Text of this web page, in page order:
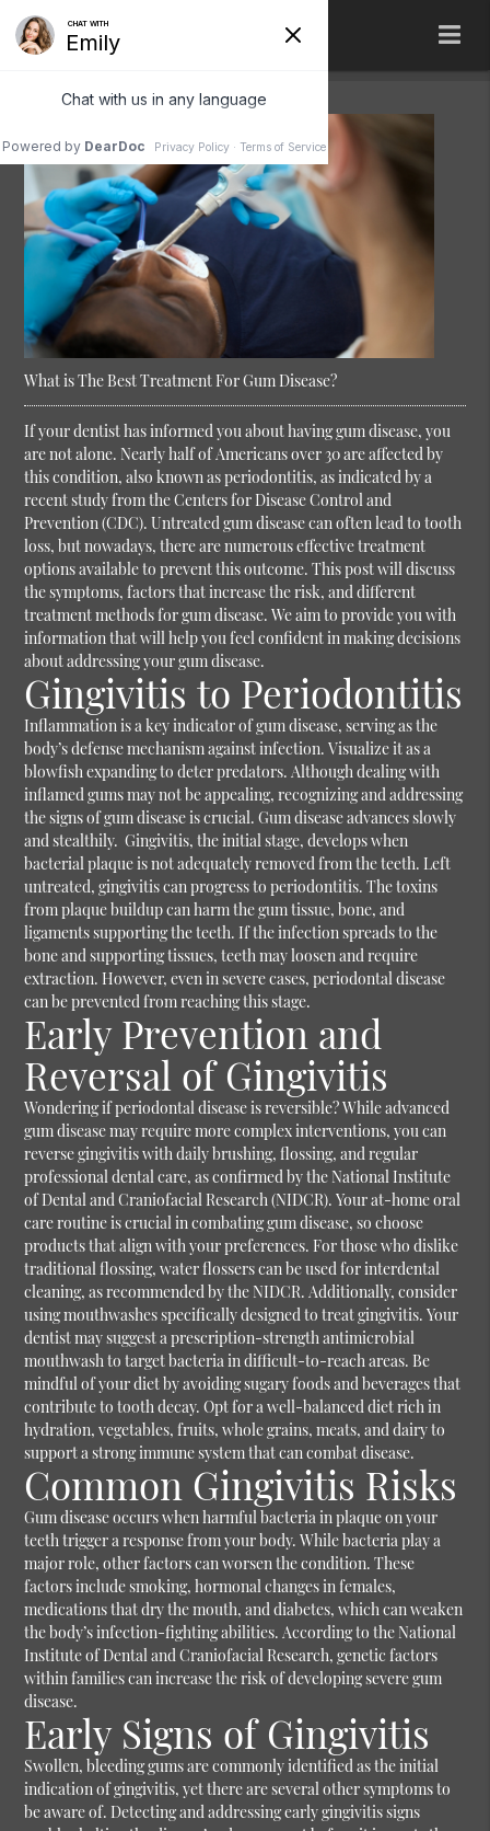
What is The Best Treatment For Gum Disease?
If your dentist has informed you about having gum disease, you
are not alone. Nearly half of Americans over 30 are affected by
this condition, also known as periodontitis, as indicated by a
recent study from the Centers for Disease Control and
Prevention (CDC). Untreated gum disease can often lead to tooth
loss, but nowadays, there are numerous effective treatment
options available to prevent this outcome. This post will discuss
the symptoms, factors that increase the risk, and different
treatment methods for gum disease. We aim to provide you with
information that will help you feel confident in making decisions
about addressing your gum disease.
Gingivitis to Periodontitis
Inflammation is a key indicator of gum disease, serving as the
body’s defense mechanism against infection. Visualize it as a
blowfish expanding to deter predators. Although dealing with
inflamed gums may not be appealing, recognizing and addressing
the signs of gum disease is crucial. Gum disease advances slowly
and stealthily. Gingivitis, the initial stage, develops when
bacterial plaque is not adequately removed from the teeth. Left
untreated, gingivitis can progress to periodontitis. The toxins
from plaque buildup can harm the gum tissue, bone, and
ligaments supporting the teeth. If the infection spreads to the
bone and supporting tissues, teeth may loosen and require
extraction. However, even in severe cases, periodontal disease
can be prevented from reaching this stage.
Early Prevention and
Reversal of Gingivitis
Wondering if periodontal disease is reversible? While advanced
gum disease may require more complex interventions, you can
reverse gingivitis with daily brushing, flossing, and regular
professional dental care, as confirmed by the National Institute
of Dental and Craniofacial Research (NIDCR). Your at-home oral
care routine is crucial in combating gum disease, so choose
products that align with your preferences. For those who dislike
traditional flossing, water flossers can be used for interdental
cleaning, as recommended by the NIDCR. Additionally, consider
using mouthwashes specifically designed to treat gingivitis. Your
dentist may suggest a prescription-strength antimicrobial
mouthwash to target bacteria in difficult-to-reach areas. Be
mindful of your diet by avoiding sugary foods and beverages that
contribute to tooth decay. Opt for a well-balanced diet rich in
hydration, vegetables, fruits, whole grains, meats, and dairy to
support a strong immune system that can combat disease.
Common Gingivitis Risks
Gum disease occurs when harmful bacteria in plaque on your
teeth trigger a response from your body. While bacteria play a
major role, other factors can worsen the condition. These
factors include smoking, hormonal changes in females,
medications that dry the mouth, and diabetes, which can weaken
the body’s infection-fighting abilities. According to the National
Institute of Dental and Craniofacial Research, genetic factors
within families can increase the risk of developing severe gum
disease.
Early Signs of Gingivitis
Swollen, bleeding gums are commonly identified as the initial
indication of gingivitis, yet there are several other symptoms to
be aware of. Detecting and addressing early gingivitis signs